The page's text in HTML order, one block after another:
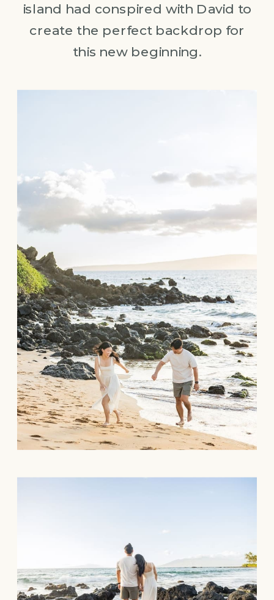
island had conspired with David to
create the perfect backdrop for
this new beginning.